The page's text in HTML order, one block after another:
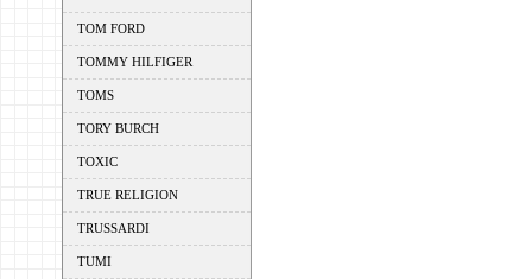
TOM FORD
TOMMY HILFIGER
TOMS
TORY BURCH
TOXIC
TRUE RELIGION
TRUSSARDI
TUMI